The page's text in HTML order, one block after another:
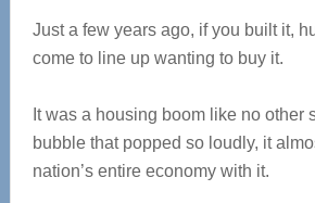
Just a few years ago, if you built it,
come to line up wanting to buy it.
It was a housing boom like no other
bubble that popped so loudly, it
nation’s entire economy with it.